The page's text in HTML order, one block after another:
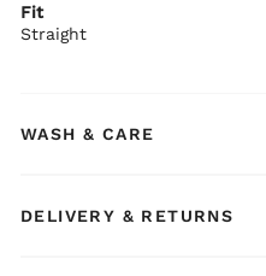
Sheer navy net dupatta
Lightweight with beautiful
statement earrings, and
Fit
Straight
WASH & CARE
DELIVERY & RETURNS